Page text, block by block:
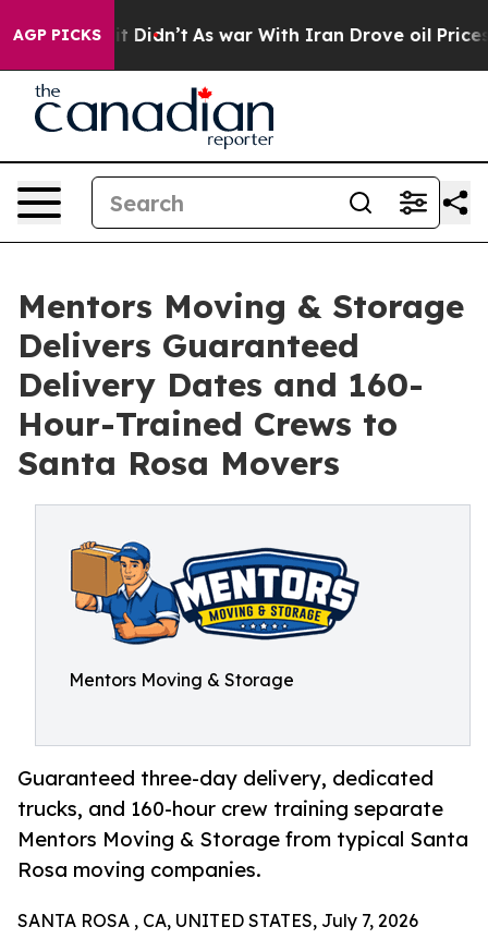
AGP PICKS
Well, it Didn’t As war With Iran Drove oil Prices
Mentors Moving & Storage
Delivers Guaranteed
Delivery Dates and 160-
Hour-Trained Crews to
Santa Rosa Movers
Mentors Moving & Storage
Guaranteed three-day delivery, dedicated
trucks, and 160-hour crew training separate
Mentors Moving & Storage from typical Santa
Rosa moving companies.
SANTA ROSA , CA, UNITED STATES, July 7, 2026